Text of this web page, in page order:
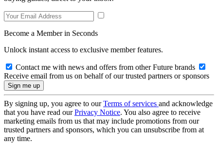
Become a Member in Seconds
Unlock instant access to exclusive member features.
Contact me with news and offers from other Future brands
Receive email from us on behalf of our trusted partners or sponsors
By signing up, you agree to ourTerms of services and acknowledge
that you have read ourPrivacy Notice. You also agree to receive
marketing emails from us that may include promotions from our
trusted partners and sponsors, which you can unsubscribe from at
any time.